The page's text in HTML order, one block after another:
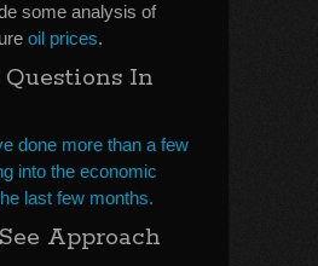
some analysis of
oil prices.
In
done more than a few
into the economic
last few months.
Approach